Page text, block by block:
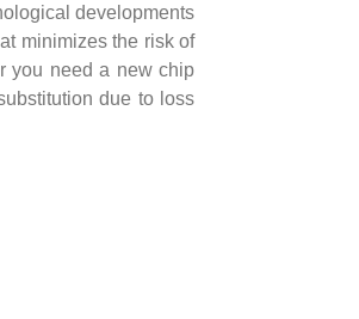
developments
minimizes the risk of
you need a new chip
due to loss